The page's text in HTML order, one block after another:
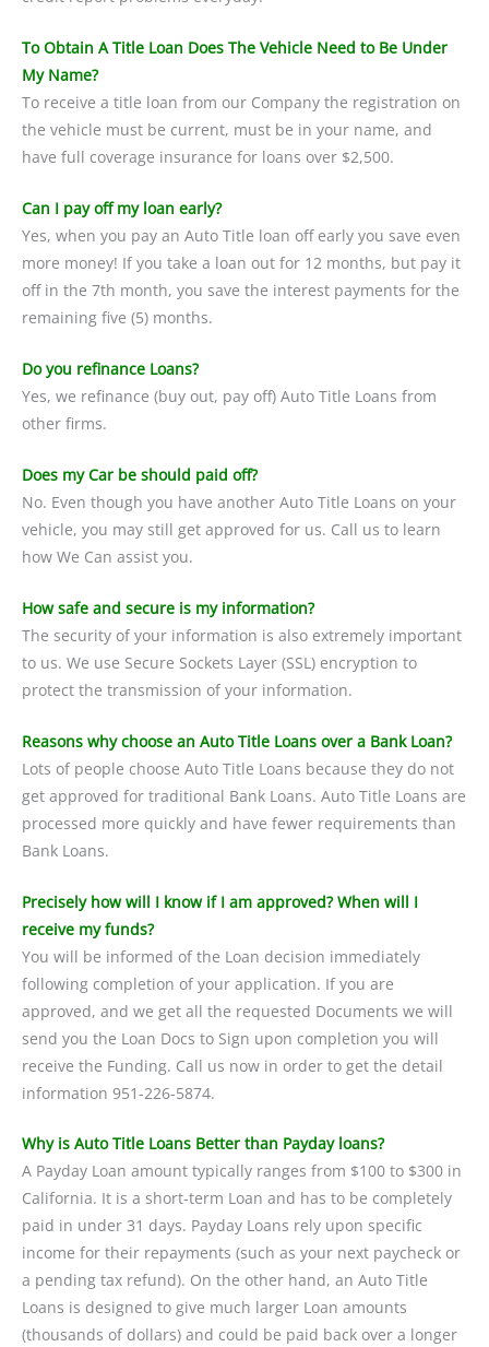
To Obtain A Title Loan Does The Vehicle Need to Be Under
My Name?
To receive a title loan from our Company the registration on
the vehicle must be current, must be in your name, and
have full coverage insurance for loans over $2,500.
Can I pay off my loan early?
Yes, when you pay an Auto Title loan off early you save even
more money! If you take a loan out for 12 months, but pay it
off in the 7th month, you save the interest payments for the
remaining five (5) months.
Do you refinance Loans?
Yes, we refinance (buy out, pay off) Auto Title Loans from
other firms.
Does my Car be should paid off?
No. Even though you have another Auto Title Loans on your
vehicle, you may still get approved for us. Call us to learn
how We Can assist you.
How safe and secure is my information?
The security of your information is also extremely important
to us. We use Secure Sockets Layer (SSL) encryption to
protect the transmission of your information.
Reasons why choose an Auto Title Loans over a Bank Loan?
Lots of people choose Auto Title Loans because they do not
get approved for traditional Bank Loans. Auto Title Loans are
processed more quickly and have fewer requirements than
Bank Loans.
Precisely how will I know if I am approved? When will I
receive my funds?
You will be informed of the Loan decision immediately
following completion of your application. If you are
approved, and we get all the requested Documents we will
send you the Loan Docs to Sign upon completion you will
receive the Funding. Call us now in order to get the detail
information 951-226-5874.
Why is Auto Title Loans Better than Payday loans?
A Payday Loan amount typically ranges from $100 to $300 in
California. It is a short-term Loan and has to be completely
paid in under 31 days. Payday Loans rely upon specific
income for their repayments (such as your next paycheck or
a pending tax refund). On the other hand, an Auto Title
Loans is designed to give much larger Loan amounts
(thousands of dollars) and could be paid back over a longer